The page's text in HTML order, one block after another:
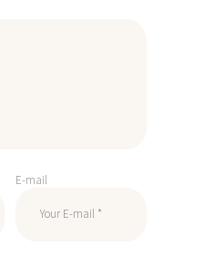
E-mail